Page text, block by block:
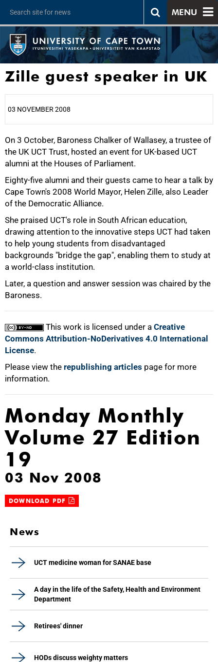
MENU
Zille guest speaker in UK
03 NOVEMBER 2008
On 3 October, Baroness Chalker of Wallasey, a trustee of
the UK UCT Trust, hosted an event for UK-based UCT
alumni at the Houses of Parliament.
Eighty-five alumni and their guests came to hear a talk by
Cape Town's 2008 World Mayor, Helen Zille, also Leader
of the Democratic Alliance.
She praised UCT's role in South African education,
drawing attention to the innovative steps UCT had taken
to help young students from disadvantaged
backgrounds "bridge the gap", enabling them to study at
a world-class institution.
Later, a question and answer session was chaired by the
Baroness.
This work is licensed under a Creative
Commons Attribution-NoDerivatives 4.0 International
License.
Please view the republishing articles page for more
information.
25%
50%
100%
Monday Monthly
Volume 27 Edition
19
03 Nov 2008
DOWNLOAD PDF
News
UCT medicine woman for SANAE base
A day in the life of the Safety, Health and Environment
Department
Retirees' dinner
HODs discuss weighty matters